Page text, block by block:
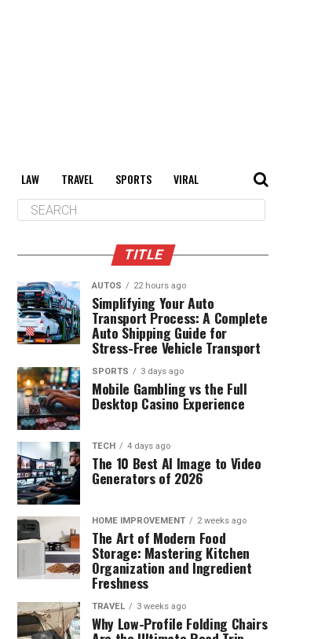
LAW TRAVEL SPORTS VIRAL
TITLE
AUTOS 22 hours ago
Simplifying Your Auto
Transport Process: A Complete
Auto Shipping Guide for
Stress-Free Vehicle Transport
SPORTS 3 days ago
Mobile Gambling vs the Full
Desktop Casino Experience
TECH 4 days ago
The 10 Best AI Image to Video
Generators of 2026
HOME IMPROVEMENT 2 weeks ago
The Art of Modern Food
Storage: Mastering Kitchen
Organization and Ingredient
Freshness
TRAVEL 3 weeks ago
Why Low-Profile Folding Chairs